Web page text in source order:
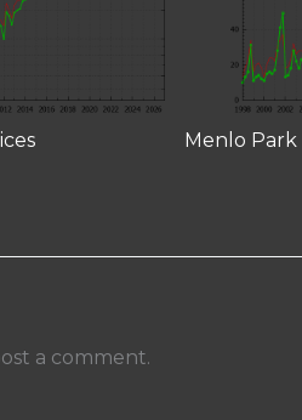
Menlo Park
a comment.